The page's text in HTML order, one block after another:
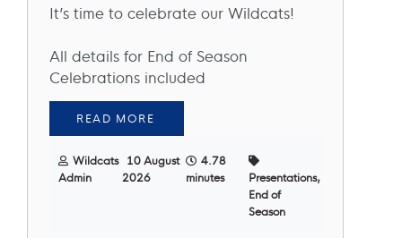
It’s time to celebrate our Wildcats!
All details for End of Season
Celebrations included
READ MORE
Wildcats
Admin
10 August
2026
4.78
minutes
Presentations,
End of
Season